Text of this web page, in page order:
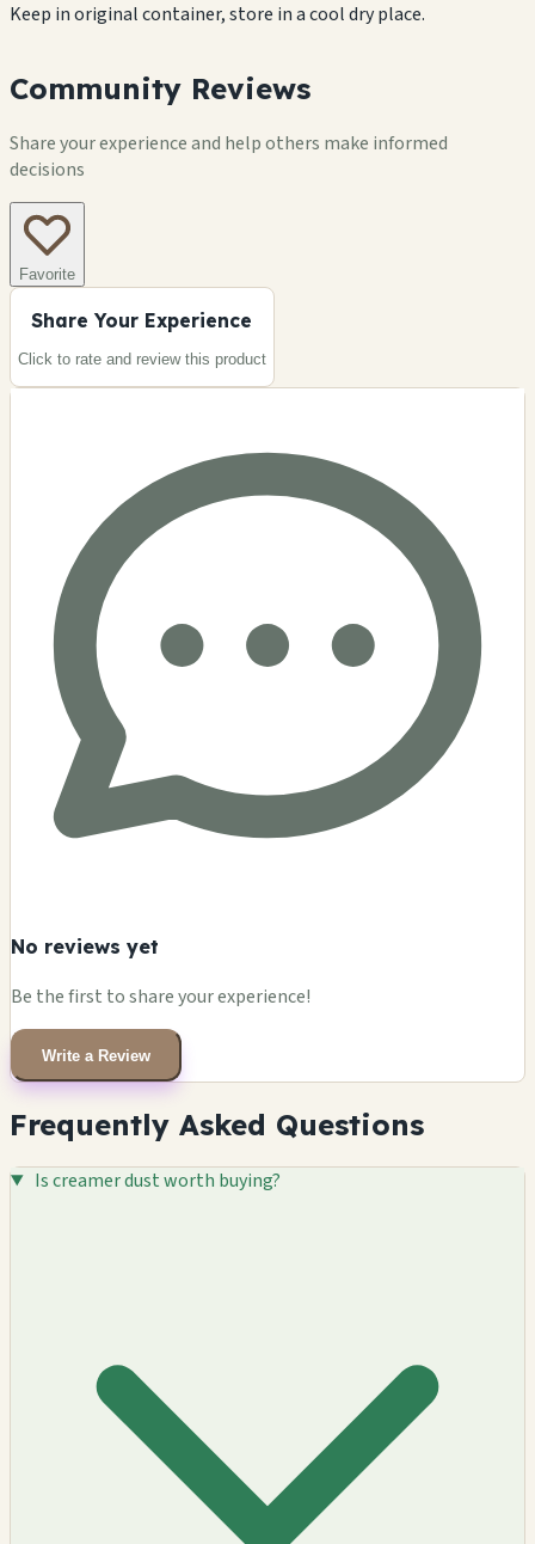
Keep in original container, store in a cool dry place.
Community Reviews
Share your experience and help others make informed
decisions
Favorite
Share Your Experience
Click to rate and review this product
No reviews yet
Be the first to share your experience!
Write a Review
Frequently Asked Questions
Is creamer dust worth buying?